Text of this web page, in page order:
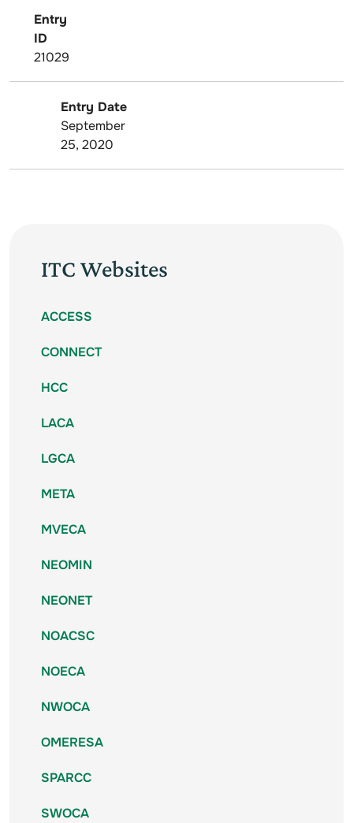
Entry
ID
21029
Entry Date
September
25, 2020
ITC Websites
ACCESS
CONNECT
HCC
LACA
LGCA
META
MVECA
NEOMIN
NEONET
NOACSC
NOECA
NWOCA
OMERESA
SPARCC
SWOCA